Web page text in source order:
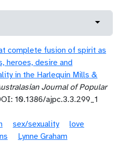
Toggle
complete fusion of spirit as
heroes, desire and
in the Harlequin Mills &
Journal of Popular
10.1386/ajpc.3.3.299_1
sex/sexuality
love
Lynne Graham